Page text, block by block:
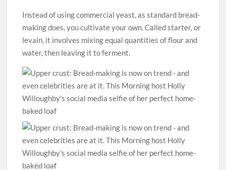
Instead of using commercial yeast, as standard bread-
making does, you cultivate your own. Called starter, or
levain, it involves mixing equal quantities of flour and
water, then leaving it to ferment.